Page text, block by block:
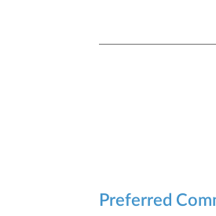
Preferred